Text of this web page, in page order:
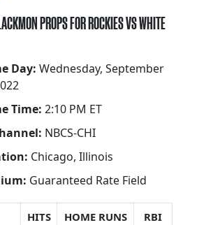
PROPS FOR ROCKIES VS WHITE
Day: Wednesday, September
Time: 2:10 PM ET
NBCS-CHI
Chicago, Illinois
Guaranteed Rate Field
HITS HOME RUNS RBI